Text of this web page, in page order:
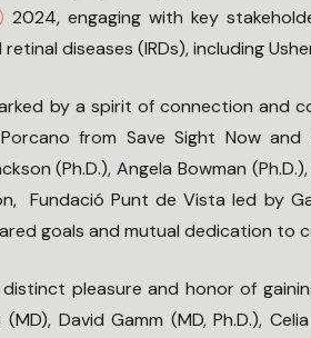
2024, engaging with key
diseases (IRDs), including
by a spirit of connection and
from Save Sight Now
(Ph.D.), Angela Bowman
Fundació Punt de Vista led by
goals and mutual dedication to
pleasure and honor of
David Gamm (MD, Ph.D.),